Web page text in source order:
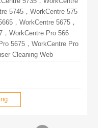
Cleaning Web